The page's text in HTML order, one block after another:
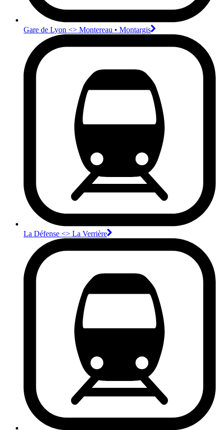
Gare de Lyon <>︎ Montereau • Montargis
La Défense <>︎ La Verrière